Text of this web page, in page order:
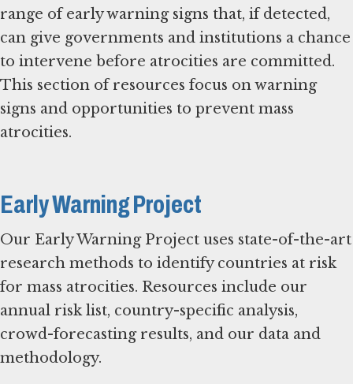
range of early warning signs that, if detected,
can give governments and institutions a chance
to intervene before atrocities are committed.
This section of resources focus on warning
signs and opportunities to prevent mass
atrocities.
Early Warning Project
Our Early Warning Project uses state-of-the-art
research methods to identify countries at risk
for mass atrocities. Resources include our
annual risk list, country-specific analysis,
crowd-forecasting results, and our data and
methodology.